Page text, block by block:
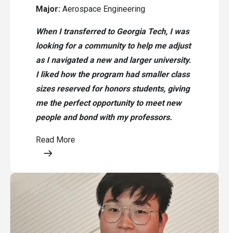
Major: Aerospace Engineering
When I transferred to Georgia Tech, I was
looking for a community to help me adjust
as I navigated a new and larger university.
I liked how the program had smaller class
sizes reserved for honors students, giving
me the perfect opportunity to meet new
people and bond with my professors.
Read More
Opens a modal content